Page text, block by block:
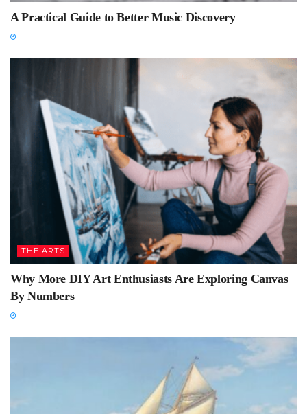
A Practical Guide to Better Music Discovery
THE ARTS
Why More DIY Art Enthusiasts Are Exploring Canvas
By Numbers